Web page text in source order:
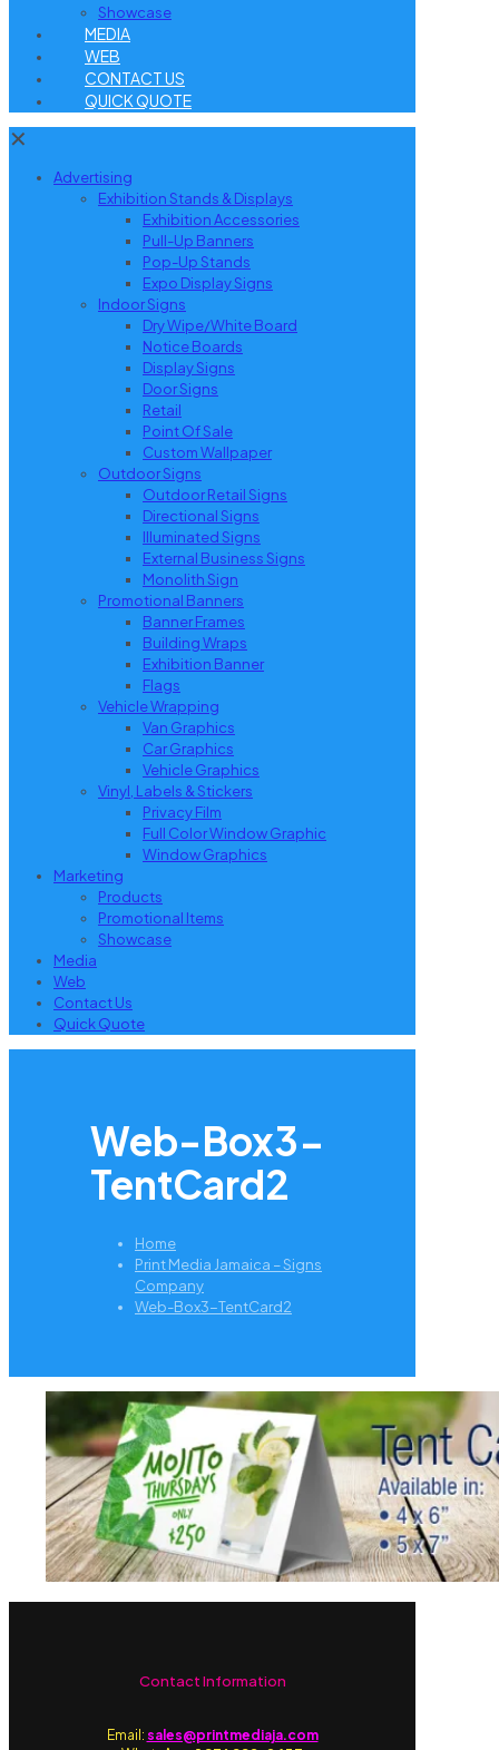
Showcase
MEDIA
WEB
CONTACT US
QUICK QUOTE
✕
Advertising
Exhibition Stands & Displays
Exhibition Accessories
Pull-Up Banners
Pop-Up Stands
Expo Display Signs
Indoor Signs
Dry Wipe/White Board
Notice Boards
Display Signs
Door Signs
Retail
Point Of Sale
Custom Wallpaper
Outdoor Signs
Outdoor Retail Signs
Directional Signs
Illuminated Signs
External Business Signs
Monolith Sign
Promotional Banners
Banner Frames
Building Wraps
Exhibition Banner
Flags
Vehicle Wrapping
Van Graphics
Car Graphics
Vehicle Graphics
Vinyl, Labels & Stickers
Privacy Film
Full Color Window Graphic
Window Graphics
Marketing
Products
Promotional Items
Showcase
Media
Web
Contact Us
Quick Quote
Web-Box3-
TentCard2
Home
Print Media Jamaica – Signs
Company
Web-Box3-TentCard2
Contact Information
Email: sales@printmediaja.com